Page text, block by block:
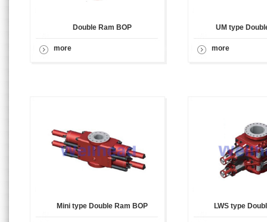
Double Ram BOP
more
UM type
more
Mini type Double Ram BOP LWS type